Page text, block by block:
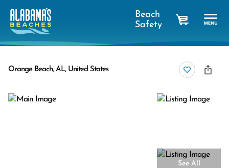
Beach
Safety
Orange Beach, AL, United States
See All